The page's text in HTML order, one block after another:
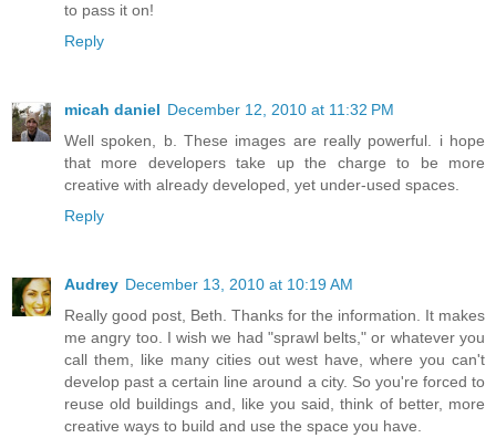
to pass it on!
Reply
micah daniel December 12, 2010 at 11:32 PM
Well spoken, b. These images are really powerful. i hope
that more developers take up the charge to be more
creative with already developed, yet under-used spaces.
Reply
Audrey December 13, 2010 at 10:19 AM
Really good post, Beth. Thanks for the information. It makes
me angry too. I wish we had "sprawl belts," or whatever you
call them, like many cities out west have, where you can't
develop past a certain line around a city. So you're forced to
reuse old buildings and, like you said, think of better, more
creative ways to build and use the space you have.